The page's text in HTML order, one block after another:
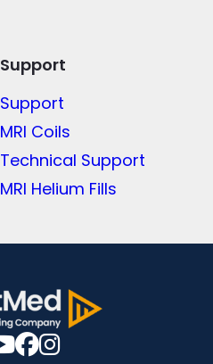
Support
Support
MRI Coils
Technical Support
MRI Helium Fills